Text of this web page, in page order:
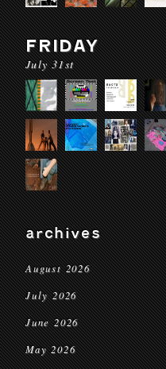
FRIDAY
July 31st
archives
August 2026
July 2026
June 2026
May 2026